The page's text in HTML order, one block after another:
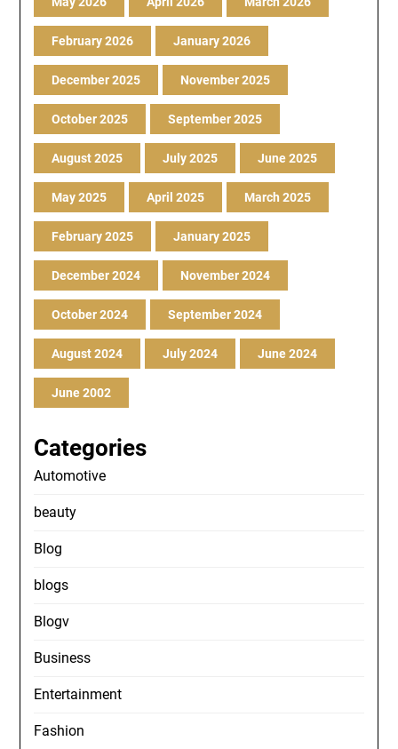
February 2026 January 2026
December 2025 November 2025
October 2025 September 2025
August 2025 July 2025 June 2025
May 2025 April 2025 March 2025
February 2025 January 2025
December 2024 November 2024
October 2024 September 2024
August 2024 July 2024 June 2024
June 2002
Categories
Automotive
beauty
Blog
blogs
Blogv
Business
Entertainment
Fashion